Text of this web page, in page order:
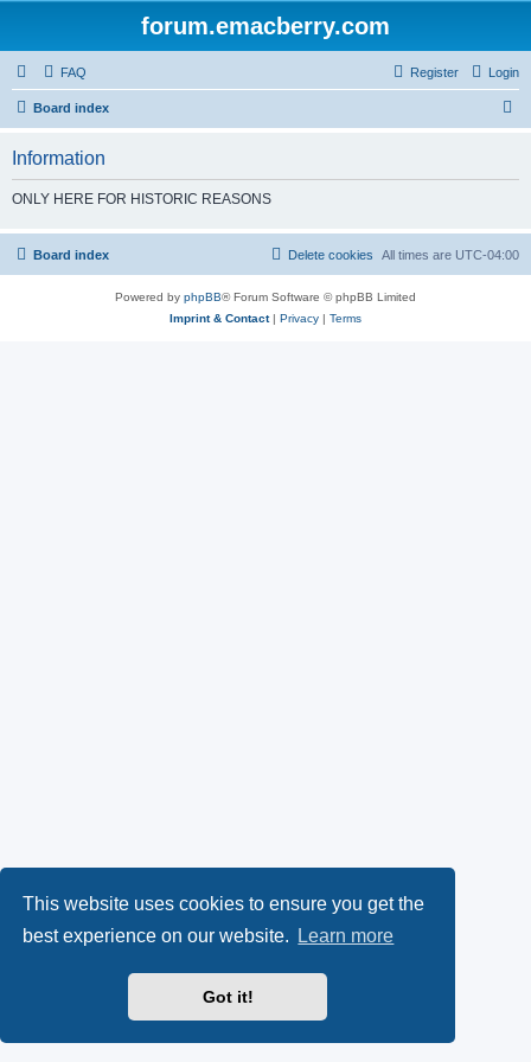
This website uses cookies to ensure you get the
best experience on our website.
Learn more
Got it!
forum.emacberry.com
FAQ Login
Register
Board index
h
Information
ONLY HERE FOR HISTORIC REASONS
Board index All times are UTC-04:00
Delete cookies
Powered by phpBB® Forum Software © phpBB Limited
Imprint & Contact| Privacy | Terms